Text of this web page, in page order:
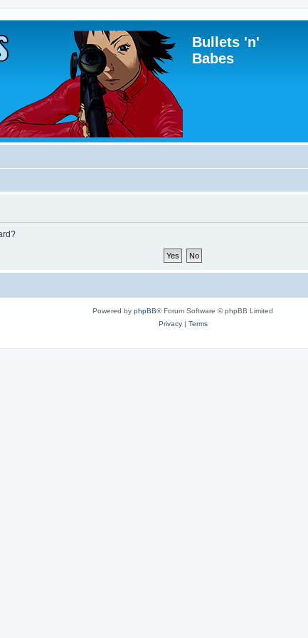
Bullets 'n'
Babes
Powered by phpBB® Forum Software © phpBB Limited
Privacy| Terms